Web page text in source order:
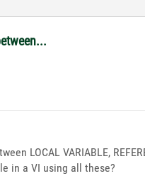
LOCAL VARIABLE,
in a VI using all these?